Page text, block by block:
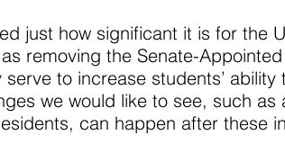
just how significant it is for the
removing the Senate-
to increase students’
we would like to see, such
can happen after these